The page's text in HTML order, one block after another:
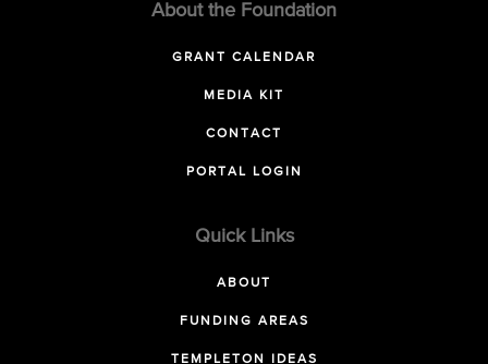
About the Foundation
GRANT CALENDAR
MEDIA KIT
CONTACT
PORTAL LOGIN
Quick Links
ABOUT
FUNDING AREAS
TEMPLETON IDEAS